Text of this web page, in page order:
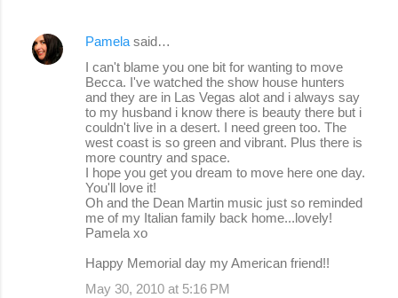
Pamelasaid…
I can't blame you one bit for wanting to move
Becca. I've watched the show house hunters
and they are in Las Vegas alot and i always say
to my husband i know there is beauty there but i
couldn't live in a desert. I need green too. The
west coast is so green and vibrant. Plus there is
more country and space.
I hope you get you dream to move here one day.
You'll love it!
Oh and the Dean Martin music just so reminded
me of my Italian family back home...lovely!
Pamela xo
Happy Memorial day my American friend!!
May 30, 2010 at 5:16 PM